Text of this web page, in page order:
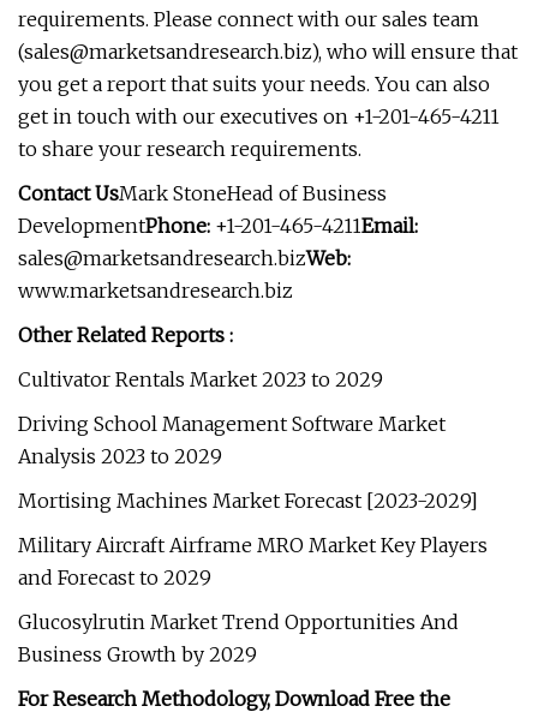
requirements. Please connect with our sales team
(sales@marketsandresearch.biz), who will ensure that
you get a report that suits your needs. You can also
get in touch with our executives on +1-201-465-4211
to share your research requirements.
Contact UsMark StoneHead of Business
DevelopmentPhone: +1-201-465-4211Email:
sales@marketsandresearch.bizWeb:
www.marketsandresearch.biz
Other Related Reports :
Cultivator Rentals Market 2023 to 2029
Driving School Management Software Market
Analysis 2023 to 2029
Mortising Machines Market Forecast [2023-2029]
Military Aircraft Airframe MRO Market Key Players
and Forecast to 2029
Glucosylrutin Market Trend Opportunities And
Business Growth by 2029
For Research Methodology, Download Free the